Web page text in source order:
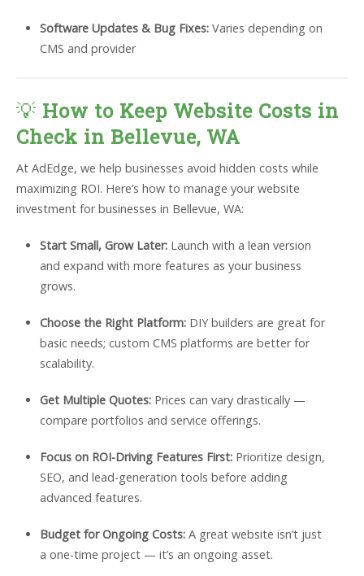
Software Updates & Bug Fixes:Varies depending on
CMS and provider
💡 How to Keep Website Costs in
Check in Bellevue, WA
At AdEdge, we help businesses avoid hidden costs while
maximizing ROI. Here’s how to manage your website
investment for businesses in Bellevue, WA:
Start Small, Grow Later:Launch with a lean version
and expand with more features as your business
grows.
Choose the Right Platform:DIY builders are great for
basic needs; custom CMS platforms are better for
scalability.
Get Multiple Quotes:Prices can vary drastically —
compare portfolios and service offerings.
Focus on ROI-Driving Features First:Prioritize design,
SEO, and lead-generation tools before adding
advanced features.
Budget for Ongoing Costs:A great website isn’t just
a one-time project — it’s an ongoing asset.